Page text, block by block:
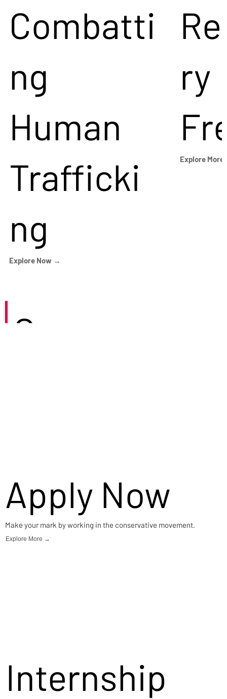
Combatti
ng
Human
Trafficki
ng
Explore Now →
ry
Explore
Careers
Apply Now
Make your mark by working in the conservative movement.
Explore More →
Internship